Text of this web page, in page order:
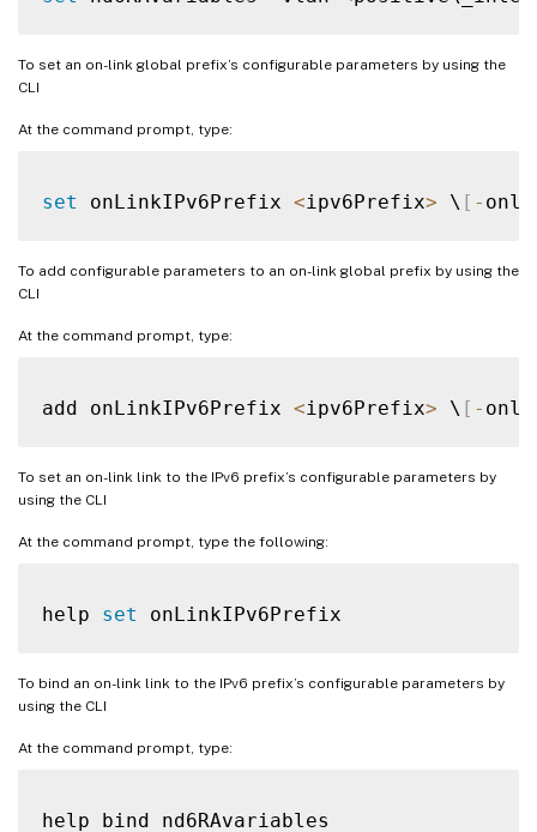
To set an on-link global prefix’s configurable parameters by using the
CLI
At the command prompt, type:
set onLinkIPv6Prefix <ipv6Prefix> \ [ -
To add configurable parameters to an on-link global prefix by using the
CLI
At the command prompt, type:
add onLinkIPv6Prefix <ipv6Prefix> \ [ -
To set an on-link link to the IPv6 prefix’s configurable parameters by
using the CLI
At the command prompt, type the following:
help set
To bind an on-link link to the IPv6 prefix’s configurable parameters by
using the CLI
At the command prompt, type: